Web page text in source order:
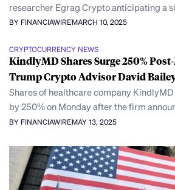
researcher Egrag Crypto anticipating a
BY FINANCIAWIREMARCH 10, 2025
CRYPTOCURRENCY NEWS
KindlyMD Shares Surge 250%
Trump Crypto Advisor David
Shares of healthcare company
by 250% on Monday after the firm
BY FINANCIAWIREMAY 13, 2025